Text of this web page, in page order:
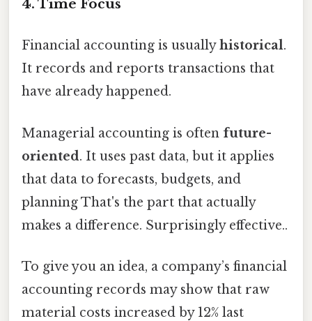
4. Time Focus
Financial accounting is usuallyhistorical.
It records and reports transactions that
have already happened.
Managerial accounting is often future-
oriented. It uses past data, but it applies
that data to forecasts, budgets, and
planning That's the part that actually
makes a difference. Surprisingly effective..
To give you an idea, a company’s financial
accounting records may show that raw
material costs increased by 12% last